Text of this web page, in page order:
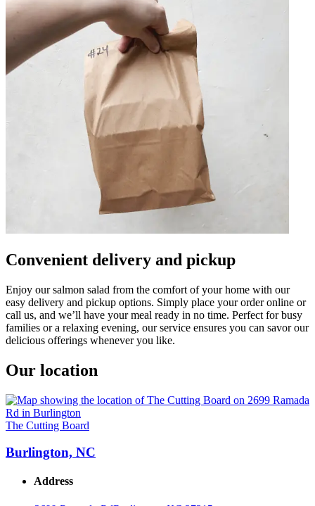
Convenient delivery and pickup
Enjoy our salmon salad from the comfort of your home with our
easy delivery and pickup options. Simply place your order online or
call us, and we’ll have your meal ready in no time. Perfect for busy
families or a relaxing evening, our service ensures you can savor our
delicious offerings whenever you like.
Our location
The Cutting Board
Burlington, NC
Address